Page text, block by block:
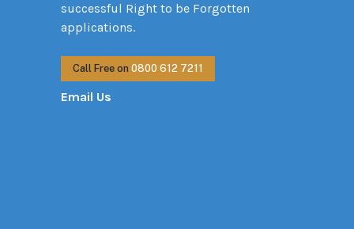
successful Right to be Forgotten
applications.
Call Free on 0800 612 7211
Email Us